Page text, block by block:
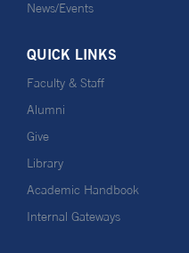
News/Events
QUICK LINKS
Faculty & Staff
Alumni
Give
Library
Academic Handbook
Internal Gateways